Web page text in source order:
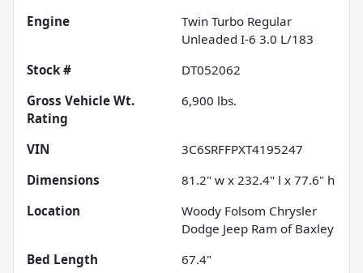
Engine
Twin Turbo Regular
Unleaded I-6 3.0 L/183
Stock #
DT052062
Gross Vehicle Wt.
Rating
6,900 lbs.
VIN
3C6SRFFPXT4195247
Dimensions
81.2" w x 232.4" l x 77.6" h
Location
Woody Folsom Chrysler
Dodge Jeep Ram of Baxley
Bed Length
67.4"